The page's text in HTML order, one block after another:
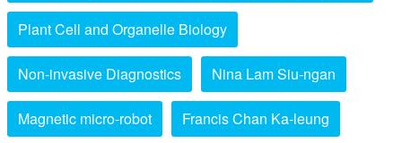
Plant Cell and Organelle Biology
Non-invasive Diagnostics Nina Lam Siu-ngan
Magnetic micro-robot Francis Chan Ka-leung